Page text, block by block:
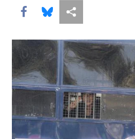
Share this via Facebook
Share this via Bluesky
More sharing options